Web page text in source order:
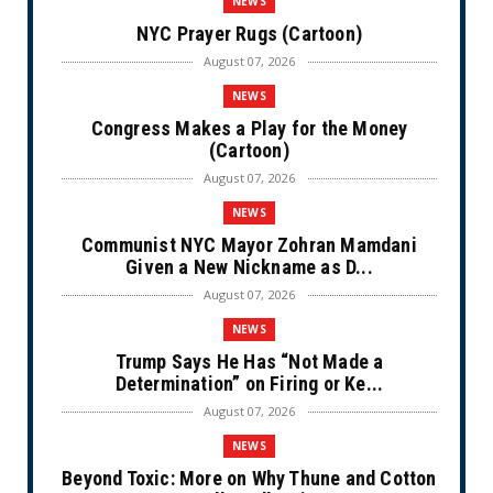
NYC Prayer Rugs (Cartoon)
August 07, 2026
NEWS
Congress Makes a Play for the Money
(Cartoon)
August 07, 2026
NEWS
Communist NYC Mayor Zohran Mamdani
Given a New Nickname as D...
August 07, 2026
NEWS
Trump Says He Has “Not Made a
Determination” on Firing or Ke...
August 07, 2026
NEWS
Beyond Toxic: More on Why Thune and Cotton